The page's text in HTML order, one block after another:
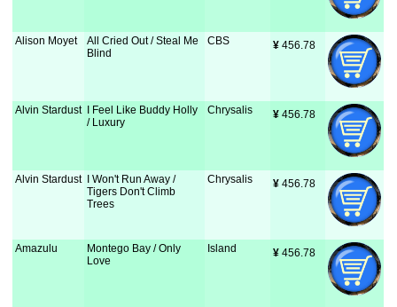
Alison Moyet
All Cried Out / Steal Me
Blind
CBS ¥ 456.78
Alvin Stardust
I Feel Like Buddy Holly
/ Luxury
Chrysalis ¥ 456.78
Alvin Stardust
I Won't Run Away /
Tigers Don't Climb
Trees
Chrysalis ¥ 456.78
Amazulu
Montego Bay / Only
Love
Island ¥ 456.78